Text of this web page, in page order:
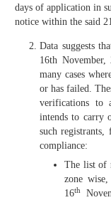
days of application in
notice within the said
Data suggests
16th November,
many cases
or has failed.
verifications to
intends to carry
such
compliance:
The list of
zone
16th